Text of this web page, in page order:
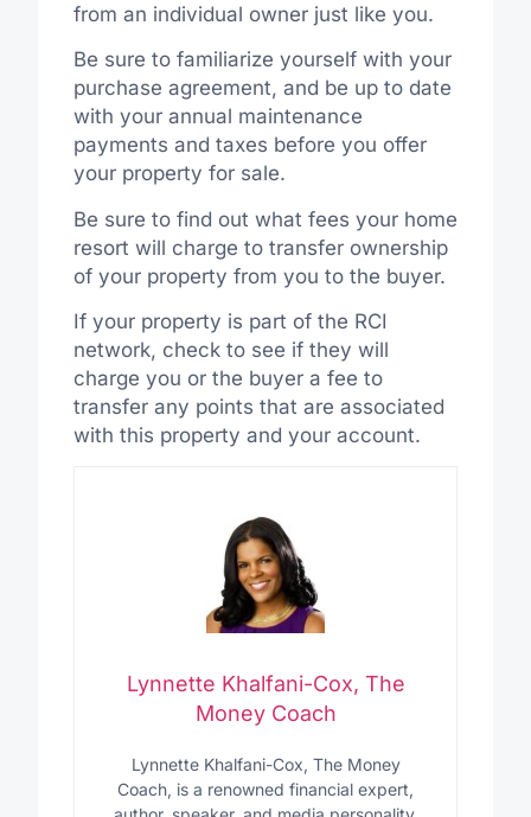
from an individual owner just like you.
Be sure to familiarize yourself with your
purchase agreement, and be up to date
with your annual maintenance
payments and taxes before you offer
your property for sale.
Be sure to find out what fees your home
resort will charge to transfer ownership
of your property from you to the buyer.
If your property is part of the RCI
network, check to see if they will
charge you or the buyer a fee to
transfer any points that are associated
with this property and your account.
Lynnette Khalfani-Cox, The
Money Coach
Lynnette Khalfani-Cox, The Money
Coach, is a renowned financial expert,